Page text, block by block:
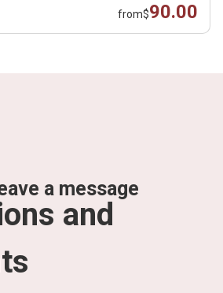
from$90.00
a message
and